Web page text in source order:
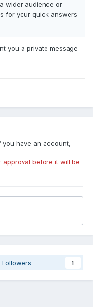
wider audience or
for your quick answers
you a private message
you have an account,
approval before it will be
Followers 1